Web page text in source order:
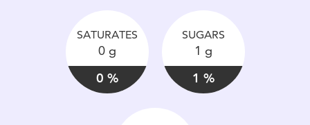
SATURATES
0 g
0 %
SUGARS
1 g
1 %